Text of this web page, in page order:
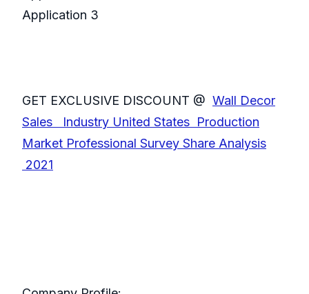
Application 3
GET EXCLUSIVE DISCOUNT @ Wall Decor
Sales Industry United States Production
Market Professional Survey Share Analysis
2021